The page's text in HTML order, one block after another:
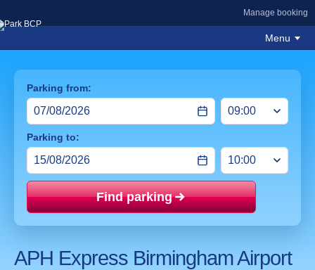
Manage booking
Menu
Parking from:
Parking to:
Find parking
APH Express Birmingham Airport